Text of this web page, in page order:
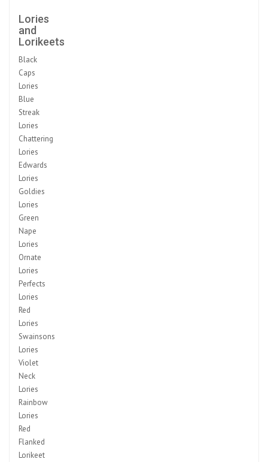
Lories
and
Lorikeets
Black
Caps
Lories
Blue
Streak
Lories
Chattering
Lories
Edwards
Lories
Goldies
Lories
Green
Nape
Lories
Ornate
Lories
Perfects
Lories
Red
Lories
Swainsons
Lories
Violet
Neck
Lories
Rainbow
Lories
Red
Flanked
Lorikeet